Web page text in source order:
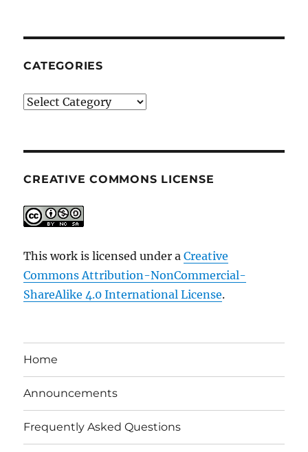
CATEGORIES
Categories
CREATIVE COMMONS LICENSE
This work is licensed under aCreative
Commons Attribution-NonCommercial-
ShareAlike 4.0 International License.
Home
Announcements
Frequently Asked Questions